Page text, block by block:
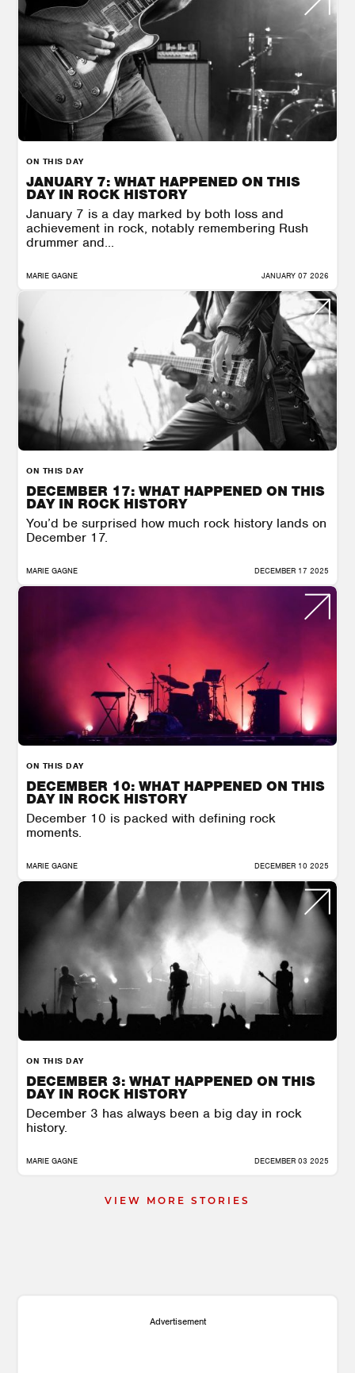
ON THIS DAY
JANUARY 7: WHAT HAPPENED ON THIS
DAY IN ROCK HISTORY
January 7 is a day marked by both loss and
achievement in rock, notably remembering Rush
drummer and...
MARIE GAGNE JANUARY 07 2026
ON THIS DAY
DECEMBER 17: WHAT HAPPENED ON THIS
DAY IN ROCK HISTORY
You’d be surprised how much rock history lands on
December 17.
MARIE GAGNE DECEMBER 17 2025
ON THIS DAY
DECEMBER 10: WHAT HAPPENED ON THIS
DAY IN ROCK HISTORY
December 10 is packed with defining rock
moments.
MARIE GAGNE DECEMBER 10 2025
ON THIS DAY
DECEMBER 3: WHAT HAPPENED ON THIS
DAY IN ROCK HISTORY
December 3 has always been a big day in rock
history.
MARIE GAGNE DECEMBER 03 2025
VIEW MORE STORIES
Advertisement